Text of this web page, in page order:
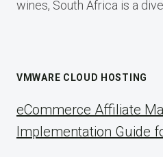
wines, South Africa is a
VMWARE CLOUD HOSTING
eCommerce Affiliate
Implementation Guide